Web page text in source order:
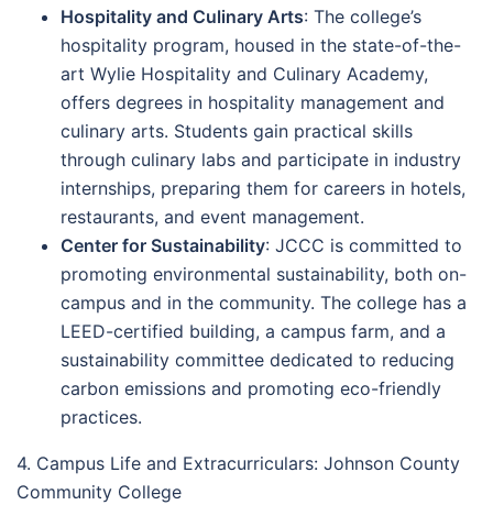
Hospitality and Culinary Arts: The college’s
hospitality program, housed in the state-of-the-
art Wylie Hospitality and Culinary Academy,
offers degrees in hospitality management and
culinary arts. Students gain practical skills
through culinary labs and participate in industry
internships, preparing them for careers in hotels,
restaurants, and event management.
Center for Sustainability: JCCC is committed to
promoting environmental sustainability, both on-
campus and in the community. The college has a
LEED-certified building, a campus farm, and a
sustainability committee dedicated to reducing
carbon emissions and promoting eco-friendly
practices.
4. Campus Life and Extracurriculars: Johnson County
Community College